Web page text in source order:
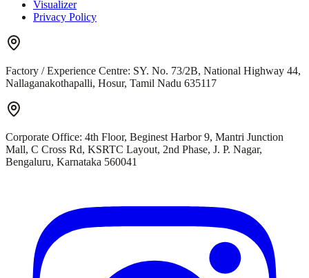
Visualizer
Privacy Policy
Factory / Experience Centre: SY. No. 73/2B, National Highway 44,
Nallaganakothapalli, Hosur, Tamil Nadu 635117
Corporate Office: 4th Floor, Beginest Harbor 9, Mantri Junction
Mall, C Cross Rd, KSRTC Layout, 2nd Phase, J. P. Nagar,
Bengaluru, Karnataka 560041